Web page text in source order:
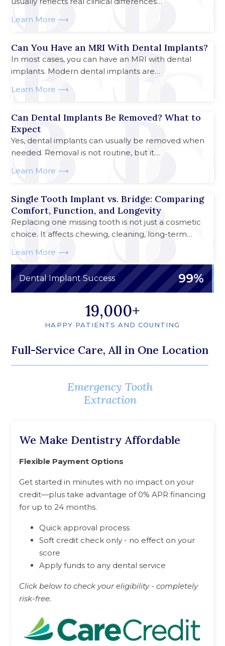
Learn More
Can You Have an MRI With Dental Implants?
In most cases, you can have an MRI with dental
implants. Modern dental implants are…
Learn More
Can Dental Implants Be Removed? What to
Expect
Yes, dental implants can usually be removed when
needed. Removal is not routine, but it…
Learn More
Single Tooth Implant vs. Bridge: Comparing
Comfort, Function, and Longevity
Replacing one missing tooth is not just a cosmetic
choice. It affects chewing, cleaning, long-term…
Learn More
Dental Implant Success 99%
20,000
HAPPY PATIENTS AND COUNTING
Full-Service Care, All in One Location
Emergency Tooth
Extraction
Emergency Root
Canal Treatment
We Make Dentistry Affordable
Flexible Payment Options
Get started in minutes with no impact on your
credit—plus take advantage of 0% APR financing
for up to 24 months.
Quick approval process
Soft credit check only - no effect on your
score
Apply funds to any dental service
Click below to check your eligibility - completely
risk-free.